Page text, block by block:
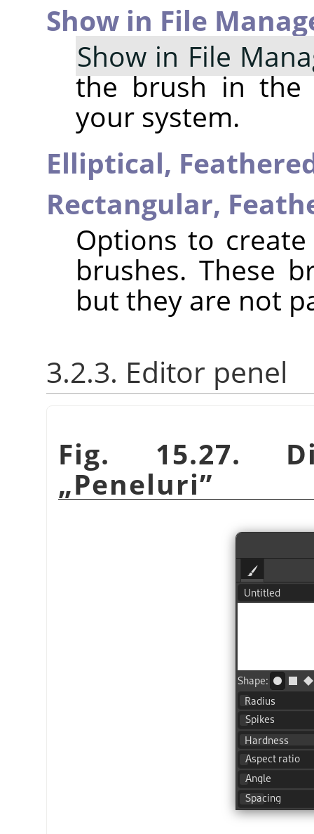
Show in File
Show in File
the brush in the
your system.
Elliptical,
Rectangular,
Options to
brushes. These
but they are not
3.2.3. Editor penel
Fig. 15.27.
„Peneluri”